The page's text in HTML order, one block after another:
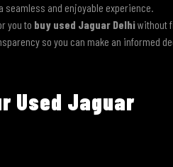
seamless and enjoyable experience.
you to buy used Jaguar Delhiwithout
so you can make an informed
Used Jaguar